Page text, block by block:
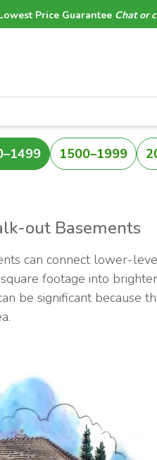
Price Guarantee Chat or
1500–1999
out Basements
can connect lower-
footage into
be significant